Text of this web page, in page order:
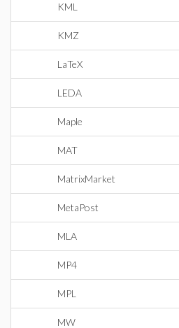
KML
KMZ
LaTeX
LEDA
Maple
MAT
MatrixMarket
MetaPost
MLA
MP4
MPL
MW